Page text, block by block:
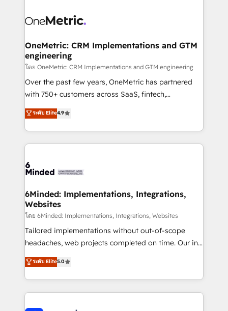
what matters most: growing your business and
wowing your customers. Let’s make HubSpot work
Implementation & Migration · Native & Custom
Reporting & Analytics · GTM Architecture · Sales &
Marketing Enablement If you’re ready to elevate
HubSpot from “just your CRM” to your growth
infrastructure—let’s talk.
OneMetric: CRM Implementations and GTM
engineering
โดย OneMetric: CRM Implementations and GTM engineering
Over the past few years, OneMetric has partnered
with 750+ customers across SaaS, fintech,
healthcare, real estate, and other industries. With
150+ HubSpot-certified experts, we deliver scalable
solutions to complex GTM and RevOps challenges.
Our Expertise 🔹 Onboarding & Implementation:
tailored to your GTM motion. 🔹 Migrations: Move
downtime. 🔹 RevOps Strategy: Align teams,
processes, and data to drive revenue efficiency. 🔹
Integrations: Connect HubSpot with your tech stack
for better adoption. 🔹 Custom Solutions: Build
tailored apps, workflows, and configurations. We are
our commitment to data security and compliance. At
OneMetric, we help revenue teams focus on the
ระดับ Elite4.9
6Minded: Implementations, Integrations,
Websites
โดย 6Minded: Implementations, Integrations, Websites
Tailored implementations without out-of-scope
headaches, web projects completed on time. Our in-
house team of certified CRM architects, experts,
developers, designers, and marketers handles all
aspects of your HubSpot. ✨ 400+ global clients ✨
100+ seamless migrations from 15+ different CRMs
ระดับ Elite5.0